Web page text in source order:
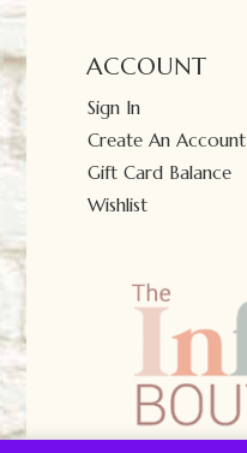
ACCOUNT
Sign In
Create An Account
Gift Card Balance
Wishlist